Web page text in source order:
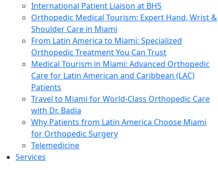
International Patient Liaison at BHS
Orthopedic Medical Tourism: Expert Hand, Wrist &
Shoulder Care in Miami
From Latin America to Miami: Specialized
Orthopedic Treatment You Can Trust
Medical Tourism in Miami: Advanced Orthopedic
Care for Latin American and Caribbean (LAC)
Patients
Travel to Miami for World-Class Orthopedic Care
with Dr. Badia
Why Patients from Latin America Choose Miami
for Orthopedic Surgery
Telemedicine
Services